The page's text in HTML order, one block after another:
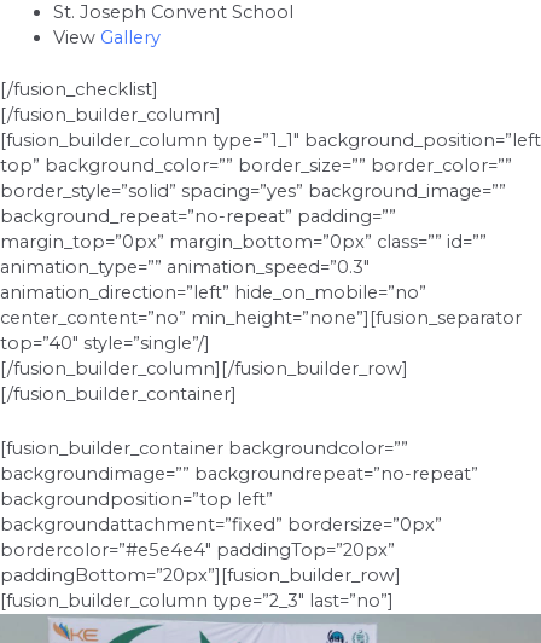
St. Joseph Convent School
View Gallery
[/fusion_checklist]
[/fusion_builder_column]
[fusion_builder_column type=”1_1″ background_position=”left
top” background_color=”” border_size=”” border_color=””
border_style=”solid” spacing=”yes” background_image=””
background_repeat=”no-repeat” padding=””
margin_top=”0px” margin_bottom=”0px” class=”” id=””
animation_type=”” animation_speed=”0.3″
animation_direction=”left” hide_on_mobile=”no”
center_content=”no” min_height=”none”][fusion_separator
top=”40″ style=”single”/]
[/fusion_builder_column][/fusion_builder_row]
[/fusion_builder_container]
[fusion_builder_container backgroundcolor=””
backgroundimage=”” backgroundrepeat=”no-repeat”
backgroundposition=”top left”
backgroundattachment=”fixed” bordersize=”0px”
bordercolor=”#e5e4e4″ paddingTop=”20px”
paddingBottom=”20px”][fusion_builder_row]
[fusion_builder_column type=”2_3″ last=”no”]